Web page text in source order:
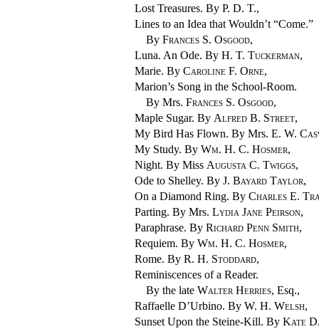
Lost Treasures. ByP. D. T.,
Lines to an Idea that Wouldn’t “Come.”
ByFrances S. Osgood,
Luna. An Ode. ByH. T. Tuckerman,
Marie. ByCaroline F. Orne,
Marion’s Song in the School-Room.
By Mrs.Frances S. Osgood,
Maple Sugar. ByAlfred B. Street,
My Bird Has Flown. By Mrs.E. W.
My Study. ByWm. H. C. Hosmer,
Night. By MissAugusta C. Twiggs,
Ode to Shelley. ByJ. Bayard Taylor,
On a Diamond Ring. ByCharles E.
Parting. By Mrs.Lydia Jane Peirson,
Paraphrase. ByRichard Penn Smith,
Requiem. ByWm. H. C. Hosmer,
Rome. ByR. H. Stoddard,
Reminiscences of a Reader.
By the lateWalter Herries, Esq.,
Raffaelle D’Urbino. ByW. H. Welsh,
Sunset Upon the Steine-Kill. ByKate